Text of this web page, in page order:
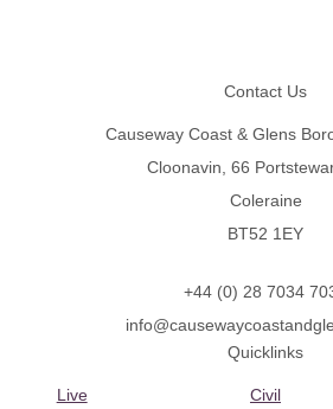
Contact Us
Causeway Coast & Glens
Cloonavin, 66
Coleraine
BT52 1EY
+44 (0) 28 7034
Quicklinks
Live
Civil